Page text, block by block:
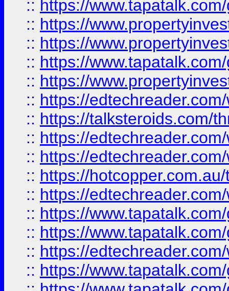
:: https://
:: https://
:: https://
:: https://
:: https://
:: https://
:: https://talksteroids.com/
:: https://
:: https://
:: https://
:: https://
:: https://
:: https://
:: https://
:: https://